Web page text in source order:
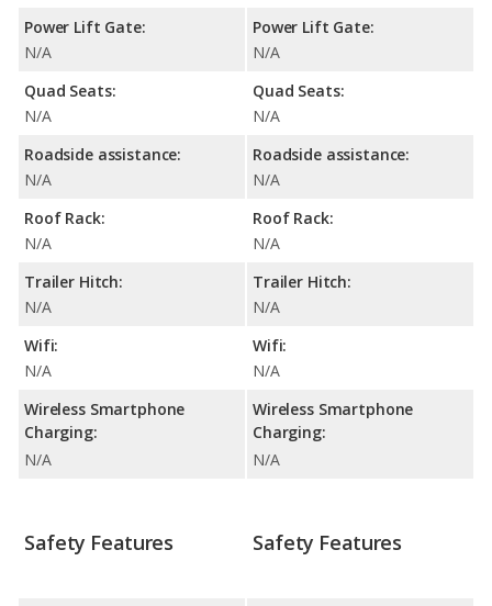
Power Lift Gate:
N/A
Quad Seats:
N/A
Roadside assistance:
N/A
Roof Rack:
N/A
Trailer Hitch:
N/A
Wifi:
N/A
Wireless Smartphone
Charging:
N/A
Power Lift Gate:
N/A
Quad Seats:
N/A
Roadside assistance:
N/A
Roof Rack:
N/A
Trailer Hitch:
N/A
Wifi:
N/A
Wireless Smartphone
Charging:
N/A
Safety Features Safety Features